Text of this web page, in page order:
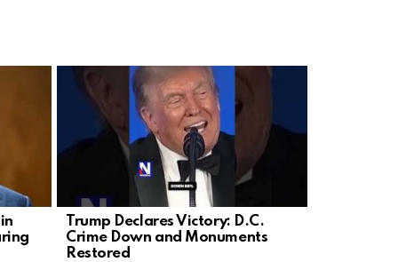
Trump Declares Victory: D.C.
Crime Down and Monuments
Restored